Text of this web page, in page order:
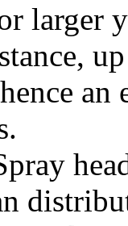
larger